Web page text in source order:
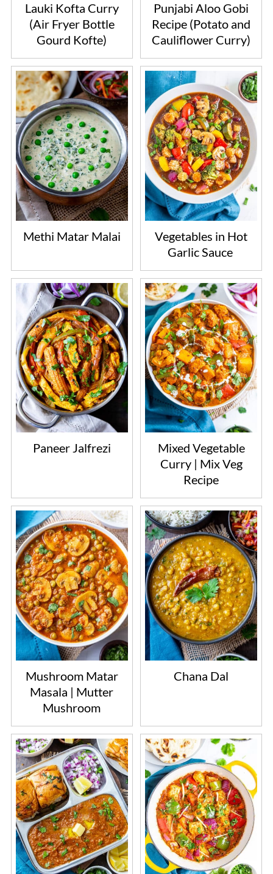
Lauki Kofta Curry
(Air Fryer Bottle
Gourd Kofte)
Punjabi Aloo Gobi
Recipe (Potato and
Cauliflower Curry)
Methi Matar Malai
Vegetables in Hot
Garlic Sauce
Paneer Jalfrezi
Mixed Vegetable
Curry | Mix Veg
Recipe
Mushroom Matar
Masala | Mutter
Mushroom
Chana Dal